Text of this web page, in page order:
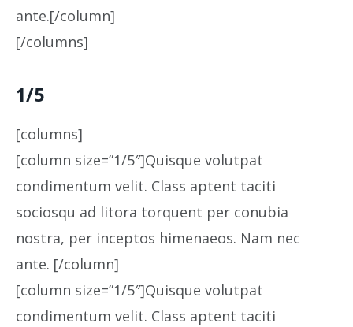
ante.[/column]
[/columns]
1/5
[columns]
[column size=”1/5″]Quisque volutpat
condimentum velit. Class aptent taciti
sociosqu ad litora torquent per conubia
nostra, per inceptos himenaeos. Nam nec
ante. [/column]
[column size=”1/5″]Quisque volutpat
condimentum velit. Class aptent taciti